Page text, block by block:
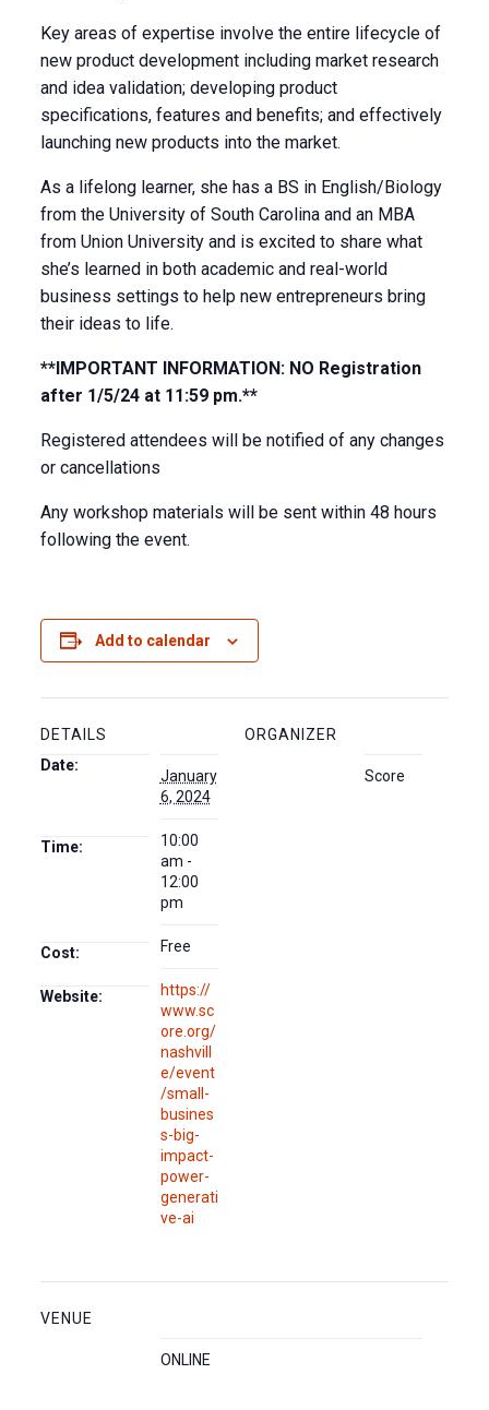
Key areas of expertise involve the entire lifecycle of
new product development including market research
and idea validation; developing product
specifications, features and benefits; and effectively
launching new products into the market.
As a lifelong learner, she has a BS in English/Biology
from the University of South Carolina and an MBA
from Union University and is excited to share what
she’s learned in both academic and real-world
business settings to help new entrepreneurs bring
their ideas to life.
**IMPORTANT INFORMATION: NO Registration
after 1/5/24 at 11:59 pm.**
Registered attendees will be notified of any changes
or cancellations
Any workshop materials will be sent within 48 hours
following the event.
Add to calendar
DETAILS
Date:
January
6, 2024
Time:
10:00
am -
12:00
pm
Cost: Free
Website:
https://
www.sc
ore.org/
nashvill
e/event
/small-
busines
s-big-
impact-
power-
generati
ve-ai
ORGANIZER
Score
VENUE
ONLINE